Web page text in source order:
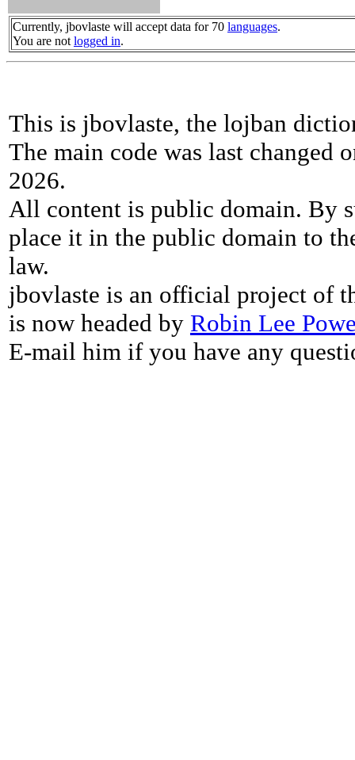
Currently, jbovlaste will accept data for 70 languages.
You are not logged in.
This is jbovlaste, the lojban
The main code was last changed
2026.
All content is public domain. By
place it in the public domain to
law.
jbovlaste is an official project of
is now headed by Robin Lee
E-mail him if you have any